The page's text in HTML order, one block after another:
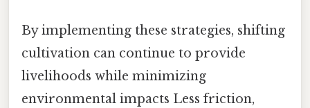
By implementing these strategies, shifting
cultivation can continue to provide
livelihoods while minimizing
environmental impacts Less friction,